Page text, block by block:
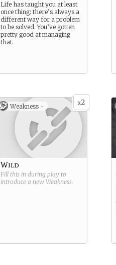
Life has taught you at least
once thing: there’s always a
different way for a problem
to be solved. You’ve gotten
pretty good at managing
that.
x2
Weakness -
Wild
Fill this in during play to
introduce a new Weakness.